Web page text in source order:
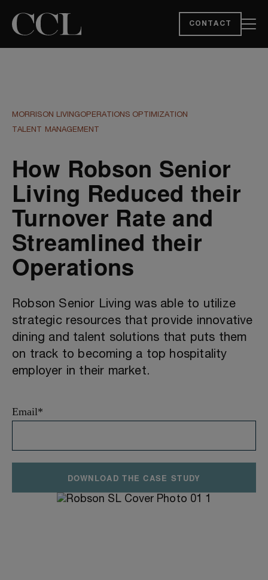
CONTACT
MORRISON LIVINGOPERATIONS OPTIMIZATION
TALENT MANAGEMENT
How Robson Senior
Living Reduced their
Turnover Rate and
Streamlined their
Operations
Robson Senior Living was able to utilize
strategic resources that provide innovative
dining and talent solutions that puts them
on track to becoming a top hospitality
employer in their market.
Email*